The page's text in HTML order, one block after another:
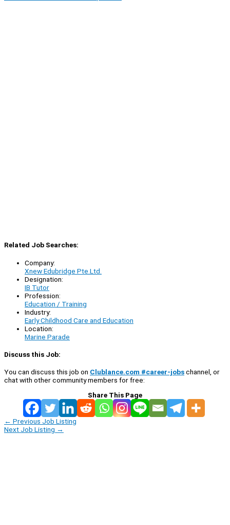
Related Job Searches:
Company:
Xnew Edubridge Pte.Ltd.
Designation:
IB Tutor
Profession:
Education / Training
Industry:
Early Childhood Care and Education
Location:
Marine Parade
Discuss this Job:
You can discuss this job on Clublance.com #career-jobschannel, or
chat with other community members for free:
Share This Page
← Previous Job Listing
Next Job Listing →